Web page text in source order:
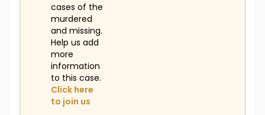
cases of the
murdered
and missing.
Help us add
more
information
to this case.
Click here
to join us